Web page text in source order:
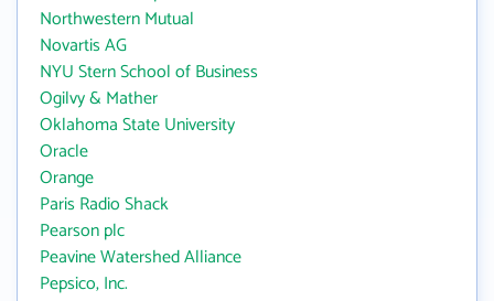
Northwestern Mutual
Novartis AG
NYU Stern School of Business
Ogilvy & Mather
Oklahoma State University
Oracle
Orange
Paris Radio Shack
Pearson plc
Peavine Watershed Alliance
Pepsico, Inc.